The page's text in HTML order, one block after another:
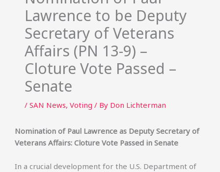
Lawrence to be Deputy
Secretary of Veterans
Affairs (PN 13-9) –
Cloture Vote Passed –
Senate
/ SAN News, Voting / By Don Lichterman
Nomination of Paul Lawrence as Deputy Secretary of
Veterans Affairs: Cloture Vote Passed in Senate
In a crucial development for the U.S. Department of